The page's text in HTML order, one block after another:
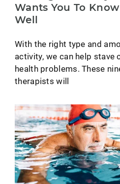
Wants You To
Well
With the right type and
activity, we can help stave
health problems. These
therapists will